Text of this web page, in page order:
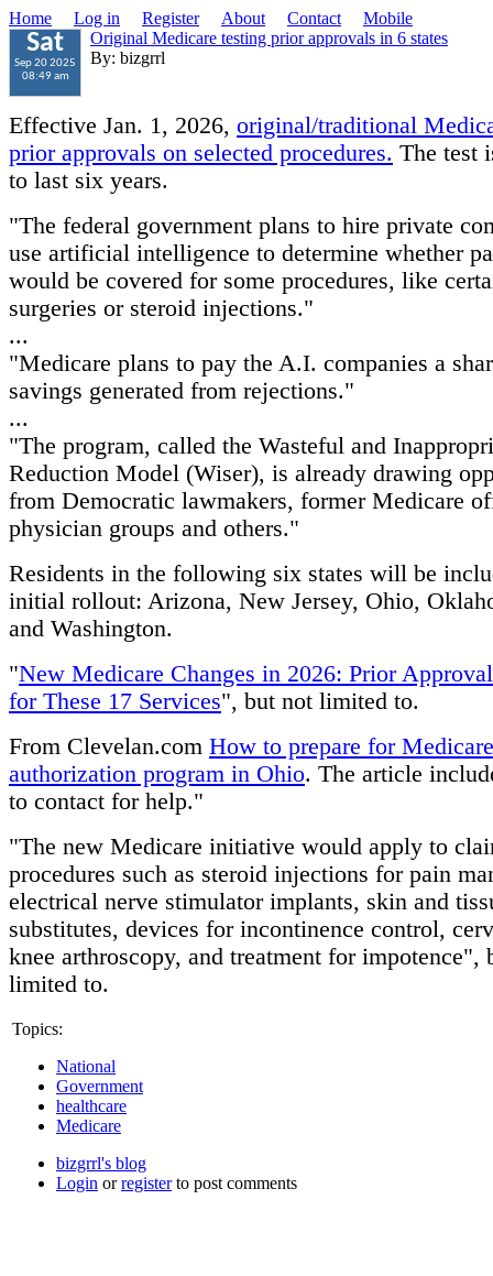
Home Log in Register About Contact Mobile
Sat
Sep 20 2025
08:49 am
Original Medicare testing prior approvals in 6 states
By: bizgrrl
Effective Jan. 1, 2026, original/traditional
prior approvals on selected procedures. The test
to last six years.
"The federal government plans to hire private
use artificial intelligence to determine whether
would be covered for some procedures, like
surgeries or steroid injections."
...
"Medicare plans to pay the A.I. companies a
savings generated from rejections."
...
"The program, called the Wasteful and
Reduction Model (Wiser), is already drawing
from Democratic lawmakers, former Medicare
physician groups and others."
Residents in the following six states will be
initial rollout: Arizona, New Jersey, Ohio,
and Washington.
"New Medicare Changes in 2026: Prior
for These 17 Services", but not limited to.
From Clevelan.com How to prepare for
authorization program in Ohio. The article
to contact for help."
"The new Medicare initiative would apply to
procedures such as steroid injections for pain
electrical nerve stimulator implants, skin and
substitutes, devices for incontinence control,
knee arthroscopy, and treatment for impotence",
limited to.
Topics:
National
Government
healthcare
Medicare
bizgrrl's blog
Login orregisterto post comments